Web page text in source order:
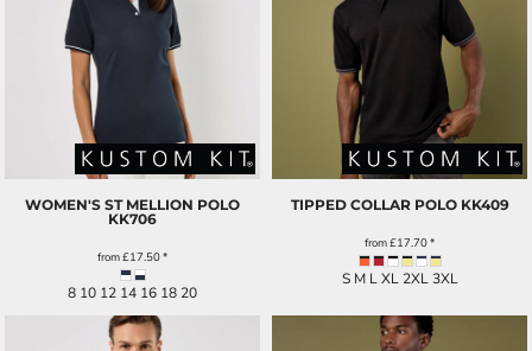
WOMEN'S ST MELLION POLO
KK706
from£17.50*
8 10 12 14 16 18 20
TIPPED COLLAR POLO KK409
from£17.70*
S M L XL 2XL 3XL